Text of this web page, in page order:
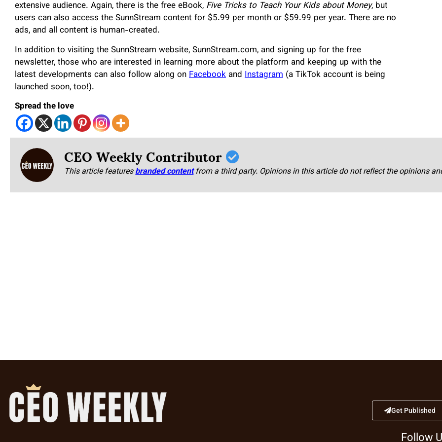
extensive audience. Again, there is the free eBook, Five Tricks to Teach Your Kids about Money, but
users can also access the SunnStream content for $5.99 per month or $59.99 per year. There are no
ads, and all content is human-created.
In addition to visiting the SunnStream website, SunnStream.com, and signing up for the free
newsletter, those who are interested in learning more about the platform and keeping up with the
latest developments can also follow along onFacebook and Instagram (a TikTok account is being
launched soon, too!).
Spread the love
CEO Weekly Contributor
This article featuresbranded content from a third party. Opinions in this article do not reflect the opinions
Get Published
Follow